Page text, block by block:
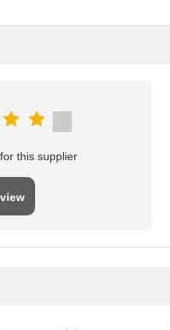
this supplier